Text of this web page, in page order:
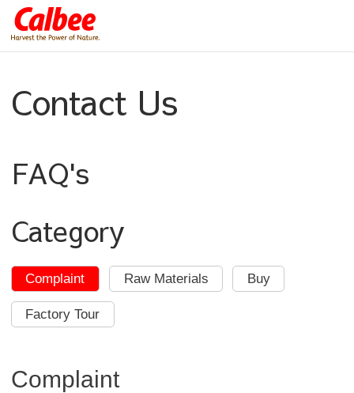
Contact Us
FAQ's
Category
Complaint Raw Materials Buy
Factory Tour
Complaint